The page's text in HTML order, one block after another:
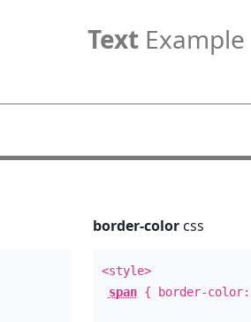
TextExample
border-colorcss
<style>
span{ border-color: